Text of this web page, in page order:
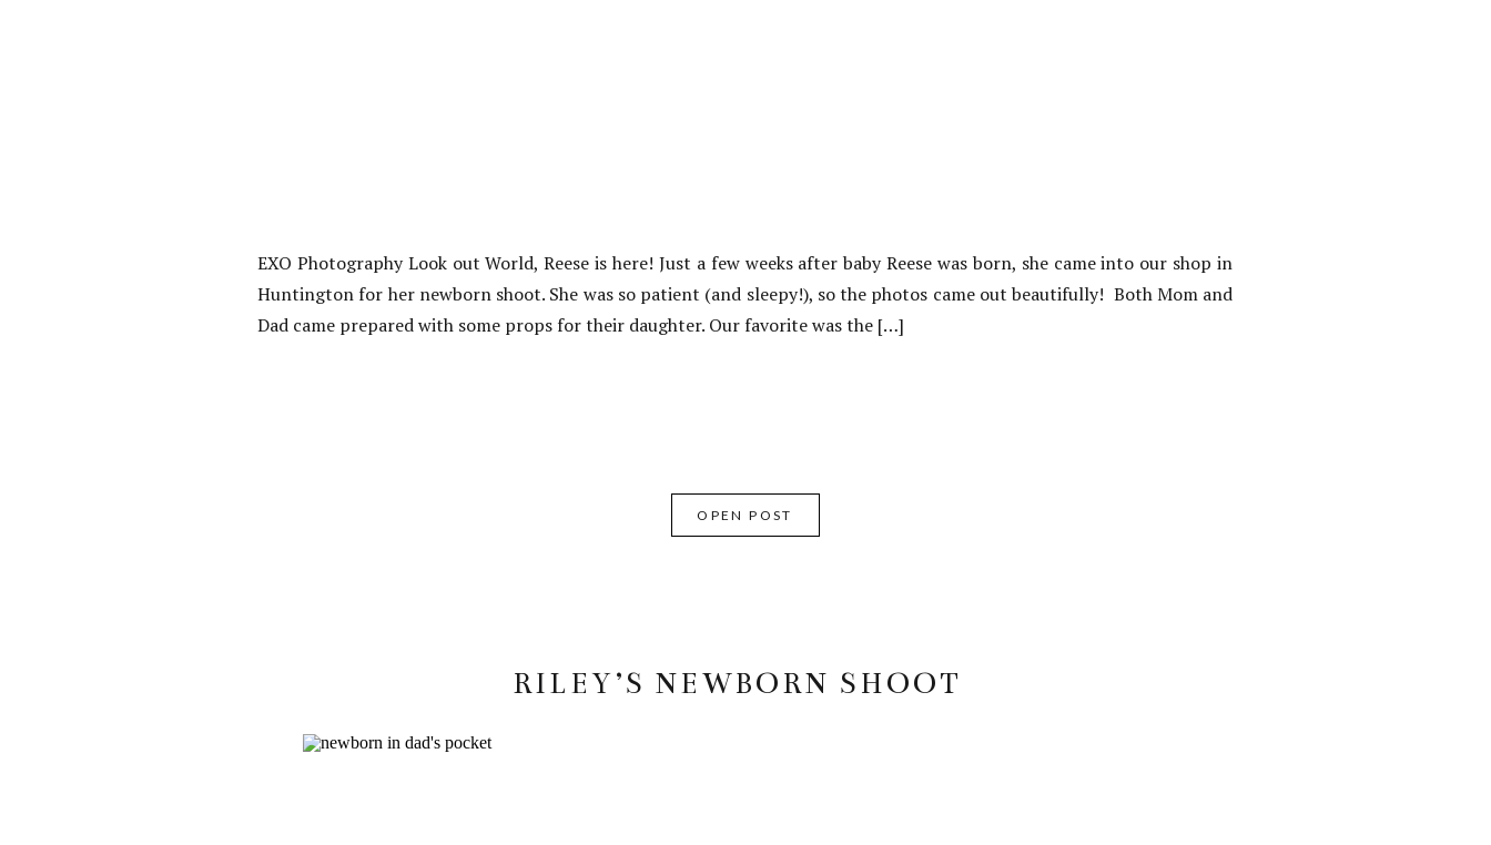
EXO Photography Look out World, Reese is here! Just a few weeks after baby Reese was born, she came into our shop in
Huntington for her newborn shoot. She was so patient (and sleepy!), so the photos came out beautifully! Both Mom and
Dad came prepared with some props for their daughter. Our favorite was the […]
OPEN POST
RILEY’S NEWBORN SHOOT